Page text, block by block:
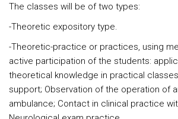
The classes will be of two types:
-Theoretic expository type.
-Theoretic-practice or practices, using
active participation of the students:
theoretical knowledge in practical
support; Observation of the operation of
ambulance; Contact in clinical practice